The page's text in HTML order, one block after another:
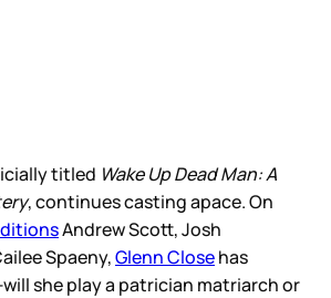
titled Wake Up Dead Man: A
, continues casting apace. On
Andrew Scott, Josh
Spaeny,Glenn Closehas
she play a patrician matriarch or